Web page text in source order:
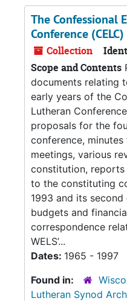
The Confessional
Conference
Collection
Scope and Contents
documents relating
early years of the
Lutheran
proposals for the
conference,
meetings, various
constitution,
to the constituting
1993 and its
budgets and
correspondence
WELS’...
Dates: 1965 - 1997
Found in:
Lutheran Synod